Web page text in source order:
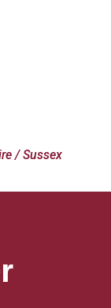
/ Sussex